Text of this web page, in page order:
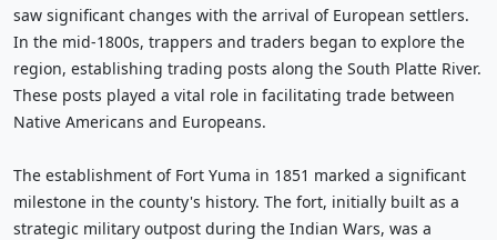
saw significant changes with the arrival of European settlers.
In the mid-1800s, trappers and traders began to explore the
region, establishing trading posts along the South Platte River.
These posts played a vital role in facilitating trade between
Native Americans and Europeans.
The establishment of Fort Yuma in 1851 marked a significant
milestone in the county's history. The fort, initially built as a
strategic military outpost during the Indian Wars, was a